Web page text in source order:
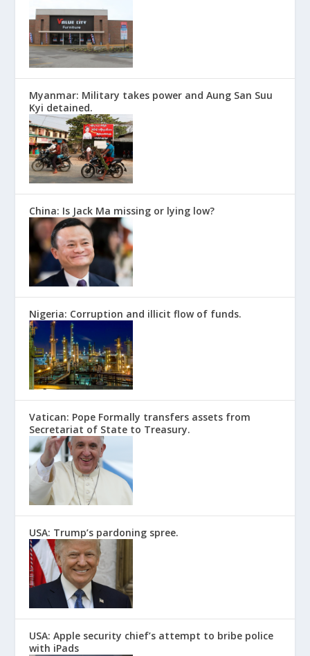
Myanmar: Military takes power and Aung San Suu
Kyi detained.
China: Is Jack Ma missing or lying low?
Nigeria: Corruption and illicit flow of funds.
Vatican: Pope Formally transfers assets from
Secretariat of State to Treasury.
USA: Trump’s pardoning spree.
USA: Apple security chief’s attempt to bribe police
with iPads